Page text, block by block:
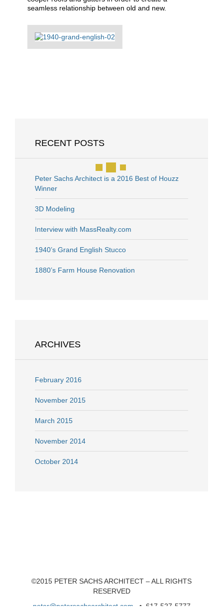
seamless relationship between old and new.
RECENT POSTS
Peter Sachs Architect is a 2016 Best of Houzz
Winner
3D Modeling
Interview with MassRealty.com
1940’s Grand English Stucco
1880’s Farm House Renovation
ARCHIVES
February 2016
November 2015
March 2015
November 2014
October 2014
©2015 PETER SACHS ARCHITECT – ALL RIGHTS
RESERVED
peter@petersachsarchitect.com • 617-527-5777